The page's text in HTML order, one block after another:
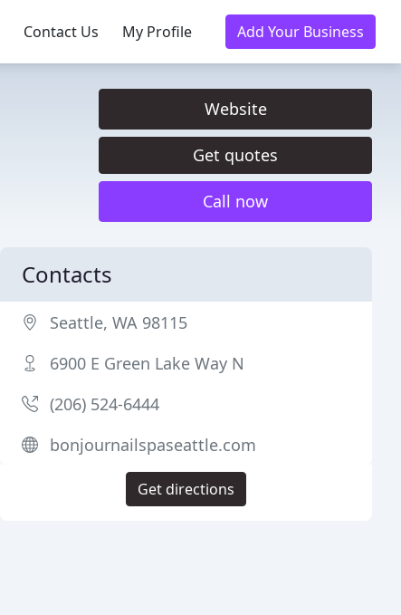
Contact Us My Profile Add Your Business
Website
Get quotes
Call now
Contacts
Seattle, WA 98115
6900 E Green Lake Way N
(206) 524-6444
bonjournailspaseattle.com
Get directions